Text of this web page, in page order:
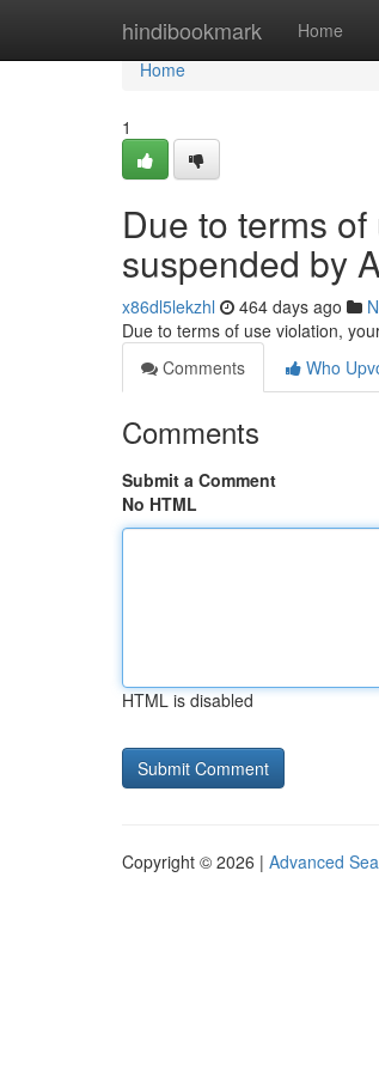
hindibookmark Home
Home
Home
1
Due to terms
suspended by
x86dl5lekzhl 464 days ago
Due to terms of use violation,
Comments
Who
Comments
Submit a Comment
No HTML
HTML is disabled
Copyright © 2026 | Advanced